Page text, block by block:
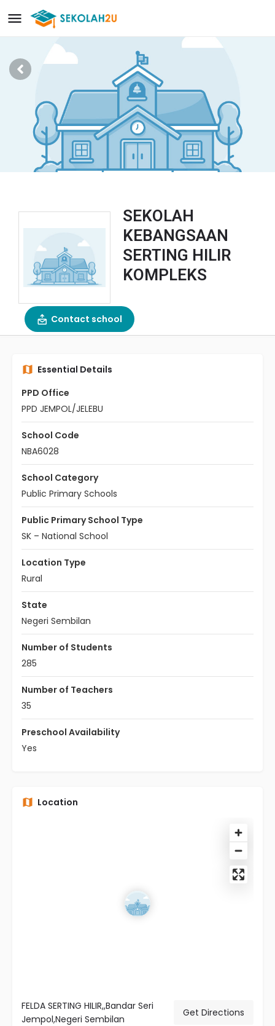
SEKOLAH
KEBANGSAAN
SERTING HILIR
KOMPLEKS
Contact school
Essential Details
PPD Office
PPD JEMPOL/JELEBU
School Code
NBA6028
School Category
Public Primary Schools
Public Primary School Type
SK – National School
Location Type
Rural
State
Negeri Sembilan
Number of Students
285
Number of Teachers
35
Preschool Availability
Yes
Location
FELDA SERTING HILIR,,Bandar Seri
Jempol,Negeri Sembilan
Get Directions